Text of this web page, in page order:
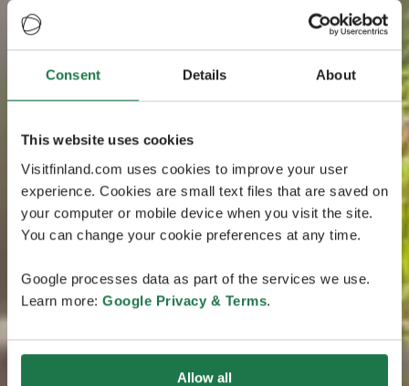
Consent Details About
This website uses cookies
Visitfinland.com uses cookies to improve your user
experience. Cookies are small text files that are saved on
your computer or mobile device when you visit the site.
You can change your cookie preferences at any time.
Google processes data as part of the services we use.
Learn more: Google Privacy & Terms.
Allow all